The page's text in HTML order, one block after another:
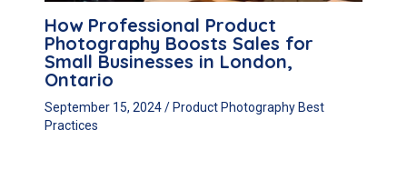
How Professional Product
Photography Boosts Sales for
Small Businesses in London,
Ontario
September 15, 2024/ Product Photography Best
Practices